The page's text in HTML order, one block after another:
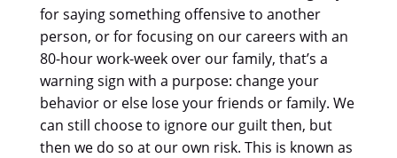
for saying something offensive to another
person, or for focusing on our careers with an
80-hour work-week over our family, that’s a
warning sign with a purpose: change your
behavior or else lose your friends or family. We
can still choose to ignore our guilt then, but
then we do so at our own risk. This is known as